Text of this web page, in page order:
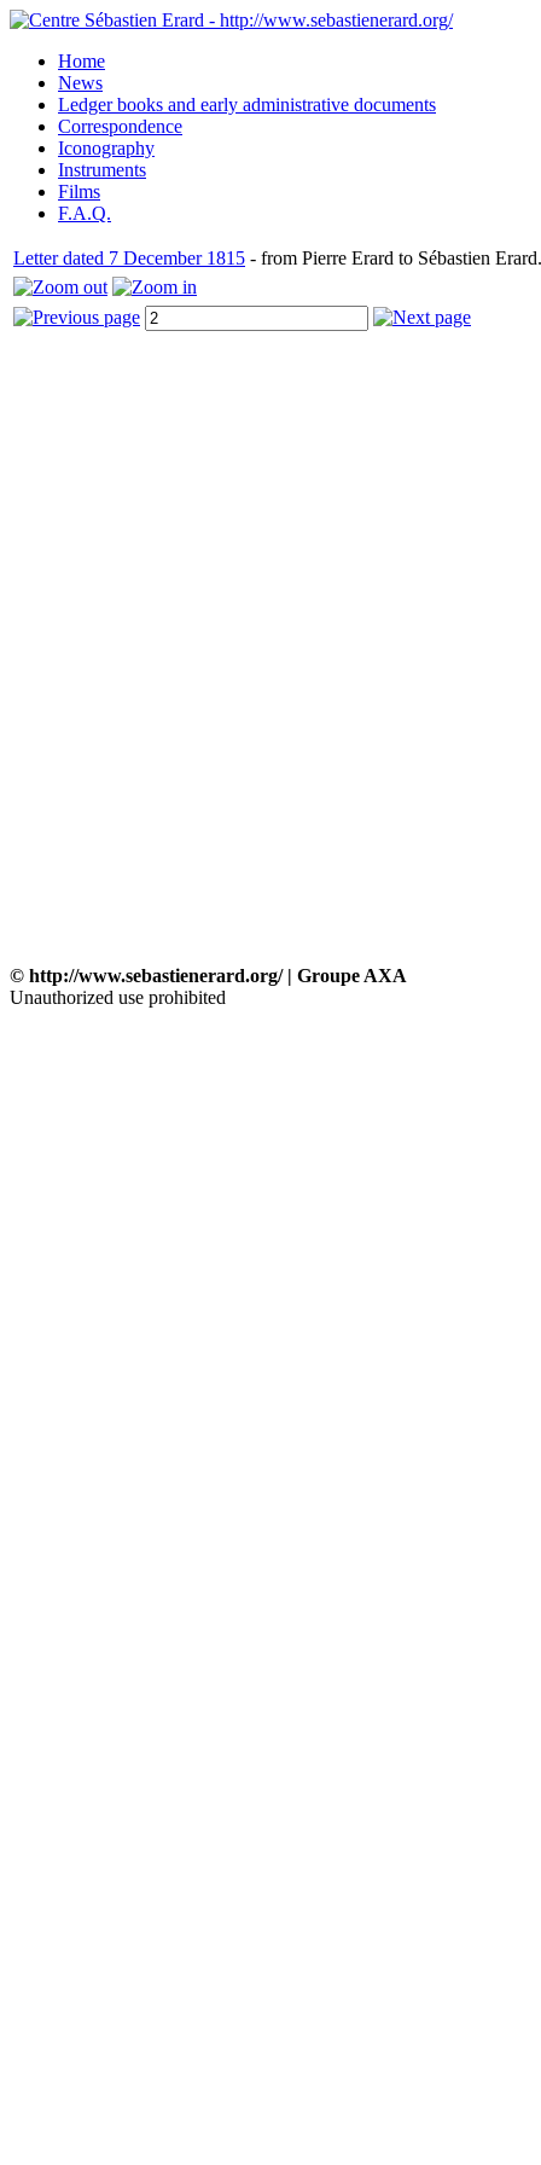
Home
News
Ledger books and early administrative documents
Correspondence
Iconography
Instruments
Films
F.A.Q.
Letter dated 7 December 1815 - from Pierre Erard to Sébastien Erard.
© http://www.sebastienerard.org/ | Groupe AXA
Unauthorized use prohibited